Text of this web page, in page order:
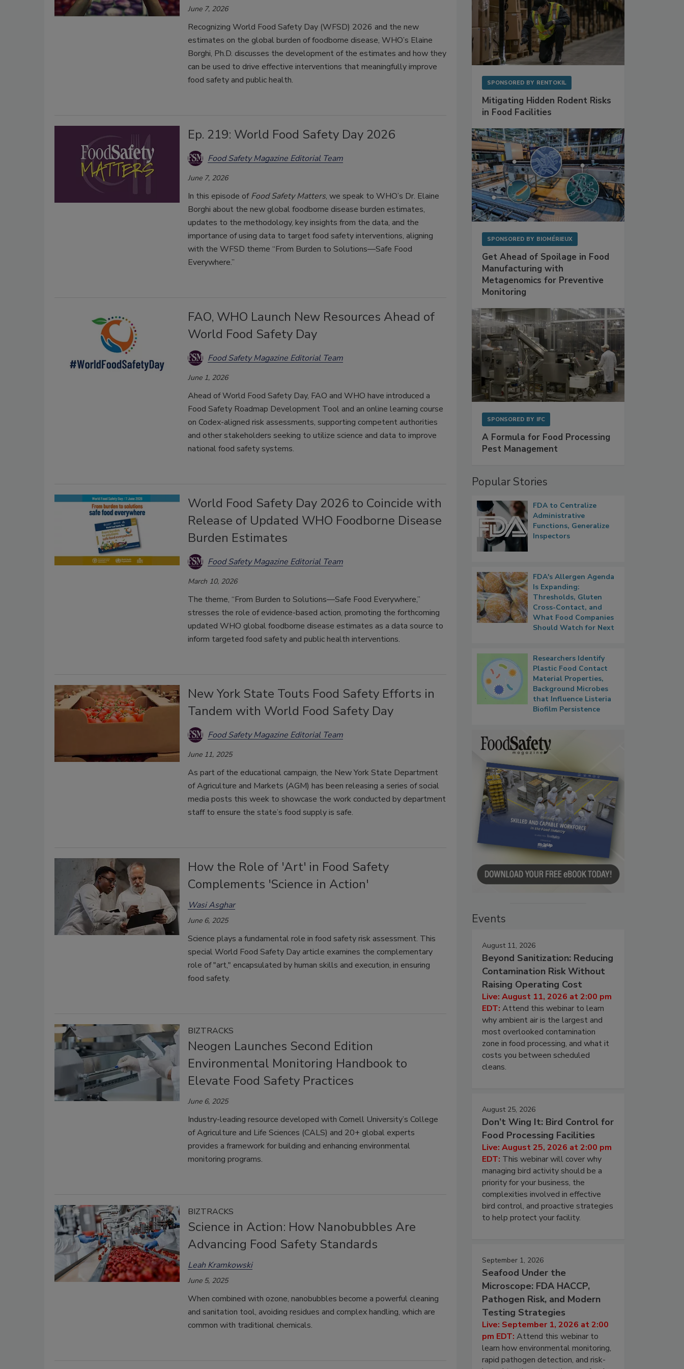
June 7, 2026
Recognizing World Food Safety Day (WFSD) 2026 and the new
estimates on the global burden of foodborne disease, WHO’s Elaine
Borghi, Ph.D. discusses the development of the estimates and how they
can be used to drive effective interventions that meaningfully improve
food safety and public health.
Ep. 219: World Food Safety Day 2026
Food Safety Magazine Editorial Team
June 7, 2026
In this episode ofFood Safety Matters, we speak to WHO’s Dr. Elaine
Borghi about the new global foodborne disease burden estimates,
updates to the methodology, key insights from the data, and the
importance of using data to target food safety interventions, aligning
with the WFSD theme “From Burden to Solutions—Safe Food
Everywhere.”
FAO, WHO Launch New Resources Ahead of
World Food Safety Day
Food Safety Magazine Editorial Team
June 1, 2026
Ahead of World Food Safety Day, FAO and WHO have introduced a
Food Safety Roadmap Development Tool and an online learning course
on Codex-aligned risk assessments, supporting competent authorities
and other stakeholders seeking to utilize science and data to improve
national food safety systems.
World Food Safety Day 2026 to Coincide with
Release of Updated WHO Foodborne Disease
Burden Estimates
Food Safety Magazine Editorial Team
March 10, 2026
The theme, “From Burden to Solutions—Safe Food Everywhere,”
stresses the role of evidence-based action, promoting the forthcoming
updated WHO global foodborne disease estimates as a data source to
inform targeted food safety and public health interventions.
New York State Touts Food Safety Efforts in
Tandem with World Food Safety Day
Food Safety Magazine Editorial Team
June 11, 2025
As part of the educational campaign, the New York State Department
of Agriculture and Markets (AGM) has been releasing a series of social
media posts this week to showcase the work conducted by department
staff to ensure the state’s food supply is safe.
How the Role of 'Art' in Food Safety
Complements 'Science in Action'
Wasi Asghar
June 6, 2025
Science plays a fundamental role in food safety risk assessment. This
special World Food Safety Day article examines the complementary
role of "art," encapsulated by human skills and execution, in ensuring
food safety.
BIZTRACKS
Neogen Launches Second Edition
Environmental Monitoring Handbook to
Elevate Food Safety Practices
June 6, 2025
Industry-leading resource developed with Cornell University’s College
of Agriculture and Life Sciences (CALS) and 20+ global experts
provides a framework for building and enhancing environmental
monitoring programs.
BIZTRACKS
Science in Action: How Nanobubbles Are
Advancing Food Safety Standards
Leah Kramkowski
June 5, 2025
When combined with ozone, nanobubbles become a powerful cleaning
and sanitation tool, avoiding residues and complex handling, which are
common with traditional chemicals.
SPONSORED BY RENTOKIL
Mitigating Hidden Rodent Risks
in Food Facilities
SPONSORED BY BIOMÉRIEUX
Get Ahead of Spoilage in Food
Manufacturing with
Metagenomics for Preventive
Monitoring
SPONSORED BY IFC
A Formula for Food Processing
Pest Management
Popular Stories
FDA to Centralize
Administrative
Functions, Generalize
Inspectors
FDA's Allergen Agenda
Is Expanding:
Thresholds, Gluten
Cross-Contact, and
What Food Companies
Should Watch for Next
Researchers Identify
Plastic Food Contact
Material Properties,
Background Microbes
that Influence Listeria
Biofilm Persistence
Events
August 11, 2026
Beyond Sanitization: Reducing
Contamination Risk Without
Raising Operating Cost
Live: August 11, 2026 at 2:00 pm
EDT: Attend this webinar to learn
why ambient air is the largest and
most overlooked contamination
zone in food processing, and what it
costs you between scheduled
cleans.
August 25, 2026
Don’t Wing It: Bird Control for
Food Processing Facilities
Live: August 25, 2026 at 2:00 pm
EDT: This webinar will cover why
managing bird activity should be a
priority for your business, the
complexities involved in effective
bird control, and proactive strategies
to help protect your facility.
September 1, 2026
Seafood Under the
Microscope: FDA HACCP,
Pathogen Risk, and Modern
Testing Strategies
Live: September 1, 2026 at 2:00
pm EDT: Attend this webinar to
learn how environmental monitoring,
rapid pathogen detection, and risk-